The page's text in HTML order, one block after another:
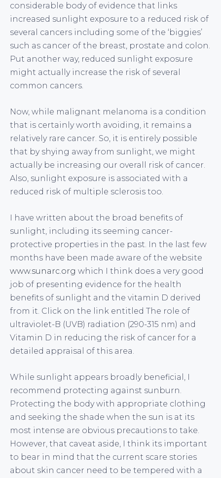
considerable body of evidence that links
increased sunlight exposure to a reduced risk of
several cancers including some of the ‘biggies’
such as cancer of the breast, prostate and colon.
Put another way, reduced sunlight exposure
might actually increase the risk of several
common cancers.
Now, while malignant melanoma is a condition
that is certainly worth avoiding, it remains a
relatively rare cancer. So, it is entirely possible
that by shying away from sunlight, we might
actually be increasing our overall risk of cancer.
Also, sunlight exposure is associated with a
reduced risk of multiple sclerosis too.
I have written about the broad benefits of
sunlight, including its seeming cancer-
protective properties in the past. In the last few
months have been made aware of the website
www.sunarc.org which I think does a very good
job of presenting evidence for the health
benefits of sunlight and the vitamin D derived
from it. Click on the link entitled The role of
ultraviolet-B (UVB) radiation (290-315 nm) and
Vitamin D in reducing the risk of cancer for a
detailed appraisal of this area.
While sunlight appears broadly beneficial, I
recommend protecting against sunburn.
Protecting the body with appropriate clothing
and seeking the shade when the sun is at its
most intense are obvious precautions to take.
However, that caveat aside, I think its important
to bear in mind that the current scare stories
about skin cancer need to be tempered with a